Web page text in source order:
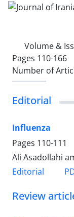
Volume &
Pages 110-166
Number of
Editorial
Influenza
Pages 110-111
Ali Asadollahi
Editorial
Review